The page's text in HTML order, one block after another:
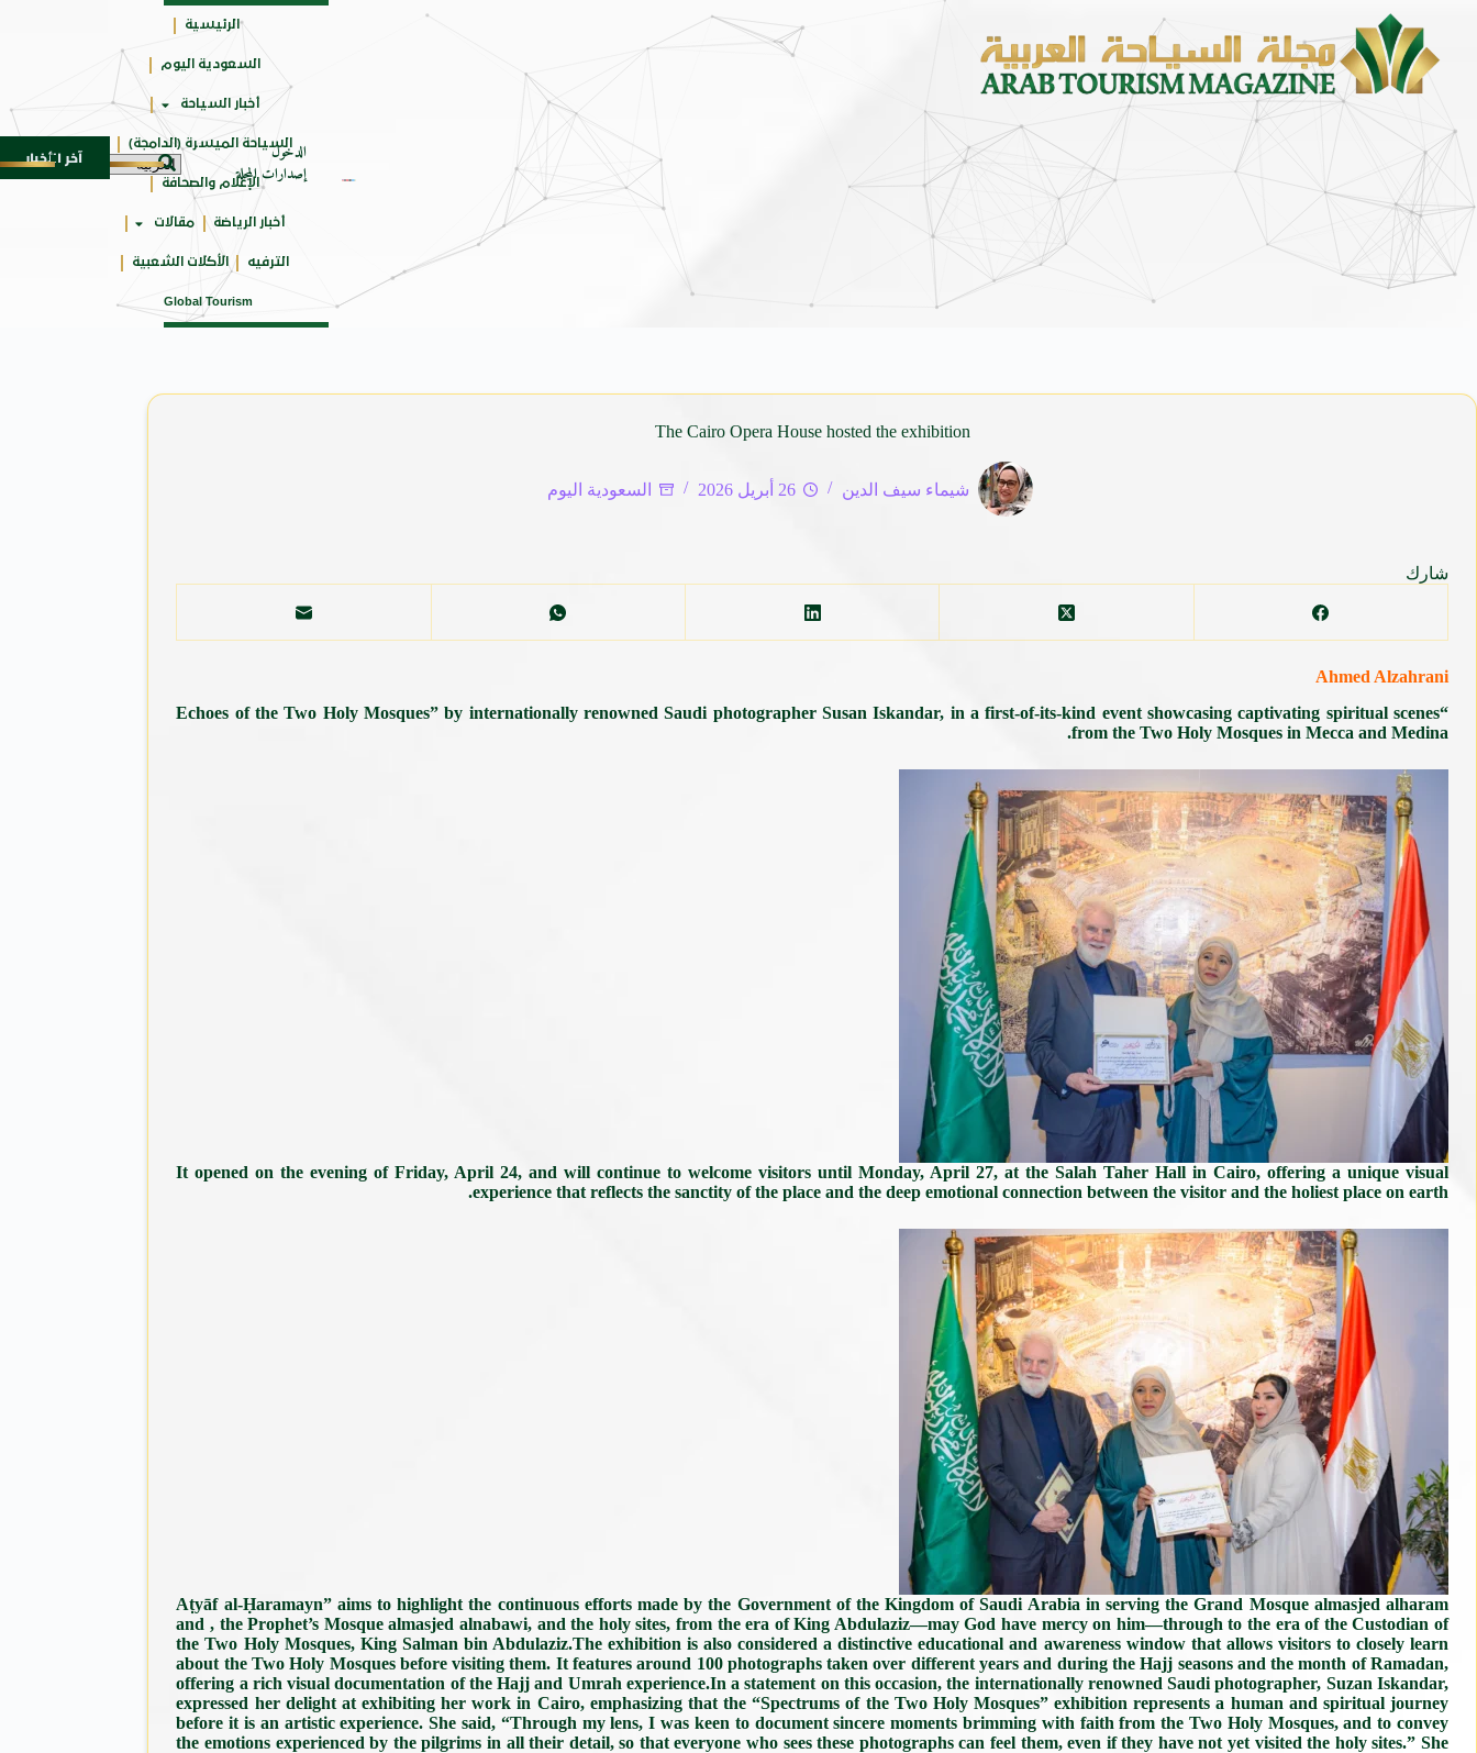
جائزتي
أوسكار
الدخول
إصدارات المجلة
الرئيسية
السعودية اليوم
أخبار السياحة
السياحة الميسرة (الدامجة)
الإعلام والصحافة
أخبار الرياضة مقالات
الترفيه الأكلات الشعبية
Global Tourism
آخر الأخبار مهرجان الأطاولة التراثي يجمع الشاعر عبدالواحد بجمهورهً زايتشيكوف يستقبل وفد الطلاب الروس الطلاب
The Cairo Opera House hosted the exhibition
شيماء سيف الدين 26 أبريل 2026 السعودية اليوم
شارك
Ahmed Alzahrani
“Echoes of the Two Holy Mosques” by internationally renowned Saudi photographer Susan Iskandar, in a first-of-its-kind event showcasing captivating spiritual scenes
from the Two Holy Mosques in Mecca and Medina.
It opened on the evening of Friday, April 24, and will continue to welcome visitors until Monday, April 27, at the Salah Taher Hall in Cairo, offering a unique visual
experience that reflects the sanctity of the place and the deep emotional connection between the visitor and the holiest place on earth.
Aṭyāf al-Ḥaramayn” aims to highlight the continuous efforts made by the Government of the Kingdom of Saudi Arabia in serving the Grand Mosque almasjed alharam
and , the Prophet’s Mosque almasjed alnabawi, and the holy sites, from the era of King Abdulaziz—may God have mercy on him—through to the era of the Custodian of
the Two Holy Mosques, King Salman bin Abdulaziz.The exhibition is also considered a distinctive educational and awareness window that allows visitors to closely learn
about the Two Holy Mosques before visiting them. It features around 100 photographs taken over different years and during the Hajj seasons and the month of Ramadan,
offering a rich visual documentation of the Hajj and Umrah experience.In a statement on this occasion, the internationally renowned Saudi photographer, Suzan Iskandar,
expressed her delight at exhibiting her work in Cairo, emphasizing that the “Spectrums of the Two Holy Mosques” exhibition represents a human and spiritual journey
before it is an artistic experience. She said, “Through my lens, I was keen to document sincere moments brimming with faith from the Two Holy Mosques, and to convey
the emotions experienced by the pilgrims in all their detail, so that everyone who sees these photographs can feel them, even if they have not yet visited the holy sites.” She